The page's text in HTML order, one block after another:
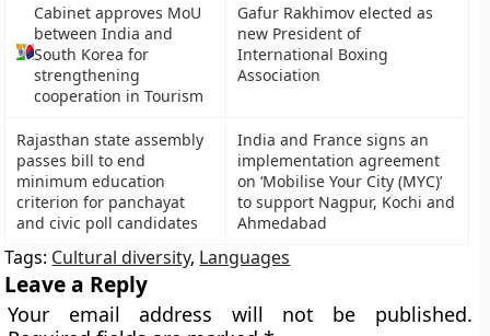
Cabinet approves MoU
between India and
South Korea for
strengthening
cooperation in Tourism
Gafur Rakhimov elected as
new President of
International Boxing
Association
Rajasthan state assembly
passes bill to end
minimum education
criterion for panchayat
and civic poll candidates
India and France signs an
implementation agreement
on ‘Mobilise Your City (MYC)’
to support Nagpur, Kochi and
Ahmedabad
Tags: Cultural diversity, Languages
Leave a Reply
Your email address will not be published.